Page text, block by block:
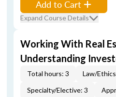
Add to Cart
Expand Course Details
Working With Real
Understanding
Total hours: 3
Law/
Specialty/Elective: 3